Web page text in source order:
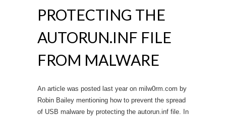
PROTECTING THE
AUTORUN.INF FILE
FROM MALWARE
An article was posted last year on milw0rm.com by
Robin Bailey mentioning how to prevent the spread
of USB malware by protecting the autorun.inf file. In